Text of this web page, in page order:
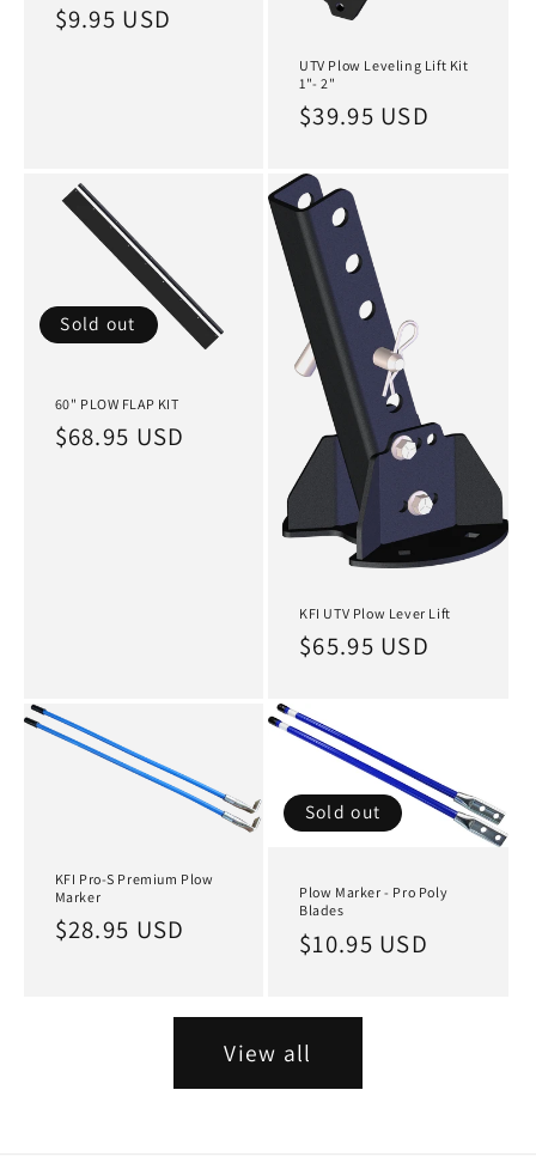
Regular
$9.95 USD
UTV Plow Leveling Lift Kit
1"- 2"
Regular
$39.95 USD
Sold out
60" PLOW FLAP KIT
Regular
$68.95 USD
KFI UTV Plow Lever Lift
Regular
$65.95 USD
KFI Pro-S Premium Plow
Marker
Regular
$28.95 USD
Sold out
Plow Marker - Pro Poly
Blades
Regular
$10.95 USD
View all